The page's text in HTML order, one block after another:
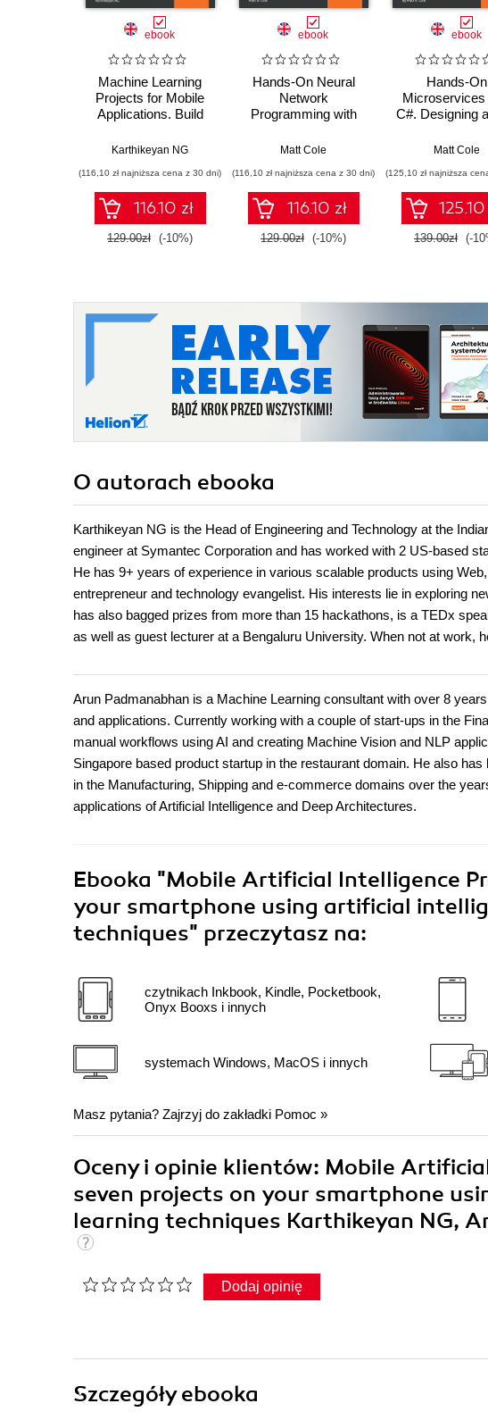
ebook
Machine Learning
Projects for Mobile
Applications. Build
applications using
Core ML
Karthikeyan NG
(116,10 zł najniższa cena z 30 dni)
116.10 zł
129.00zł (-10%)
ebook
Hands-On Neural
Network
Programming with
neural network
C# enterprise
applications
Matt Cole
(116,10 zł najniższa cena z 30 dni)
116.10 zł
129.00zł (-10%)
ebook
Hands-On
Microservices
C#. Designing
grade
efficiency of
Matt Cole
(125,10 zł najniższa
125.10
139.00zł (-
O autorach ebooka
Karthikeyan NG is the Head of Engineering and Technology at the
engineer at Symantec Corporation and has worked with 2 US-based
He has 9+ years of experience in various scalable products using
entrepreneur and technology evangelist. His interests lie in exploring
has also bagged prizes from more than 15 hackathons, is a TEDx
as well as guest lecturer at a Bengaluru University. When not at work,
Arun Padmanabhan is a Machine Learning consultant with over 8
and applications. Currently working with a couple of start-ups in the
manual workflows using AI and creating Machine Vision and NLP
Singapore based product startup in the restaurant domain. He also
in the Manufacturing, Shipping and e-commerce domains over the
applications of Artificial Intelligence and Deep Architectures.
Ebooka "Mobile Artificial Intelligence
your smartphone using artificial
techniques" przeczytasz na:
czytnikach Inkbook, Kindle, Pocketbook,
Onyx Booxs i innych
systemach Windows, MacOS i innych
Masz pytania? Zajrzyj do zakładki Pomoc »
Oceny i opinie klientów: Mobile
seven projects on your smartphone
learning techniques Karthikeyan NG,
Dodaj opinię
Szczegółyebooka